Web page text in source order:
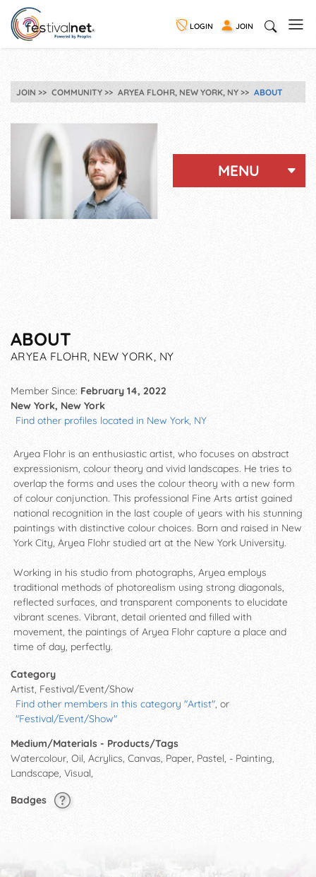
LOGIN JOIN
JOIN COMMUNITY ARYEA FLOHR, NEW YORK, NY ABOUT
MENU
ABOUT
ARYEA FLOHR, NEW YORK, NY
Member Since: February 14, 2022
New York, New York
Find other profiles located in New York, NY
Aryea Flohr is an enthusiastic artist, who focuses on abstract
expressionism, colour theory and vivid landscapes. He tries to
overlap the forms and uses the colour theory with a new form
of colour conjunction. This professional Fine Arts artist gained
national recognition in the last couple of years with his stunning
paintings with distinctive colour choices. Born and raised in New
York City, Aryea Flohr studied art at the New York University.
Working in his studio from photographs, Aryea employs
traditional methods of photorealism using strong diagonals,
reflected surfaces, and transparent components to elucidate
vibrant scenes. Vibrant, detail oriented and filled with
movement, the paintings of Aryea Flohr capture a place and
time of day, perfectly.
Category
Artist, Festival/Event/Show
Find other members in this category "Artist", or
"Festival/Event/Show"
Medium/Materials - Products/Tags
Watercolour, Oil, Acrylics, Canvas, Paper, Pastel, - Painting,
Landscape, Visual,
Badges